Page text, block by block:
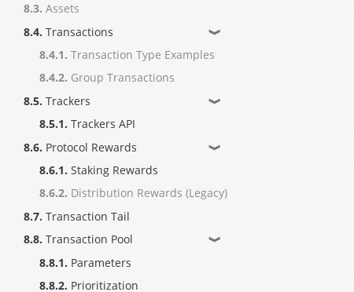
8.3. Assets
8.4. Transactions ❱
8.4.1. Transaction Type Examples
8.4.2. Group Transactions
8.5. Trackers ❱
8.5.1. Trackers API
8.6. Protocol Rewards ❱
8.6.1. Staking Rewards
8.6.2. Distribution Rewards (Legacy)
8.7. Transaction Tail
8.8. Transaction Pool ❱
8.8.1. Parameters
8.8.2. Prioritization